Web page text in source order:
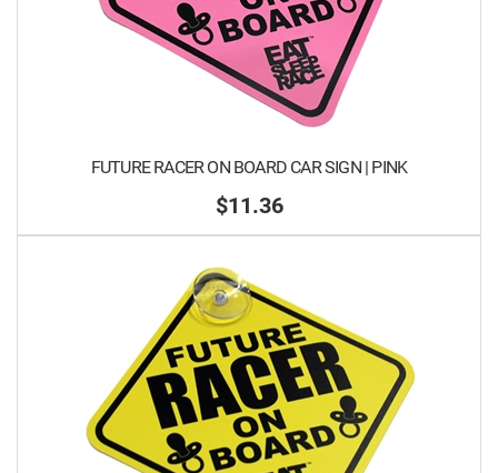
FUTURE RACER ON BOARD CAR SIGN | PINK
$11.36